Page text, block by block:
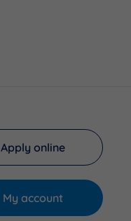
Apply online
My account